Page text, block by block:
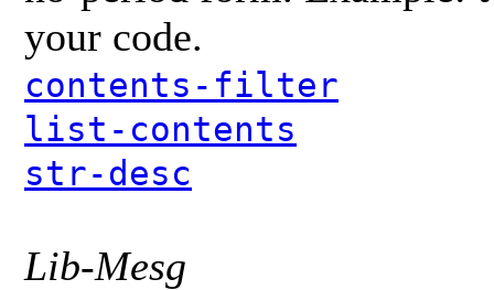
your code.
contents-filter
list-contents
str-desc
Lib-Mesg